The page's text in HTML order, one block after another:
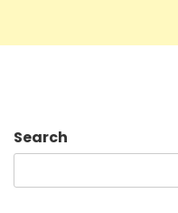
Search